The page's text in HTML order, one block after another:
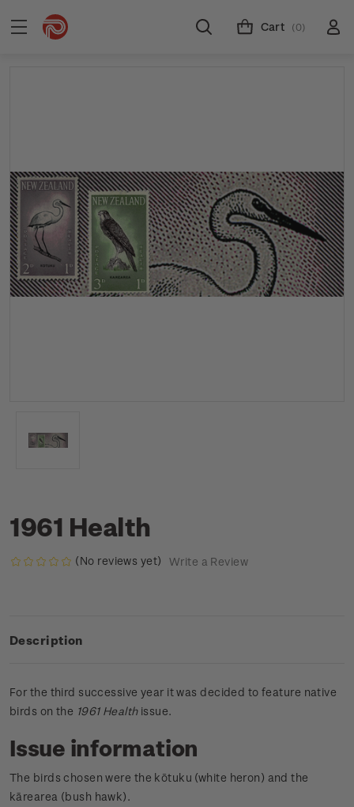
Cart (0)
1961 Health
(No reviews yet) Write a Review
Description
For the third successive year it was decided to feature native
birds on the 1961 Healthissue.
Issue information
The birds chosen were the kōtuku (white heron) and the
kārearea (bush hawk).